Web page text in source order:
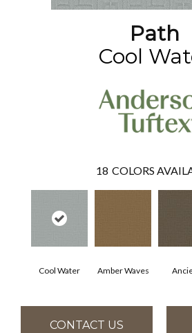
Path
Cool
18 COLORS
Cool Water Amber Waves
CONTACT US